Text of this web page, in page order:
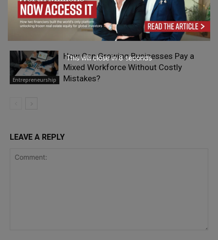
The Most Expensive Sound in Small-
Business Marketing Is Silence
Entrepreneurship
How Can Growing Businesses Pay a
Mixed Workforce Without Costly
Mistakes?
LEAVE A REPLY
This will close in7seconds